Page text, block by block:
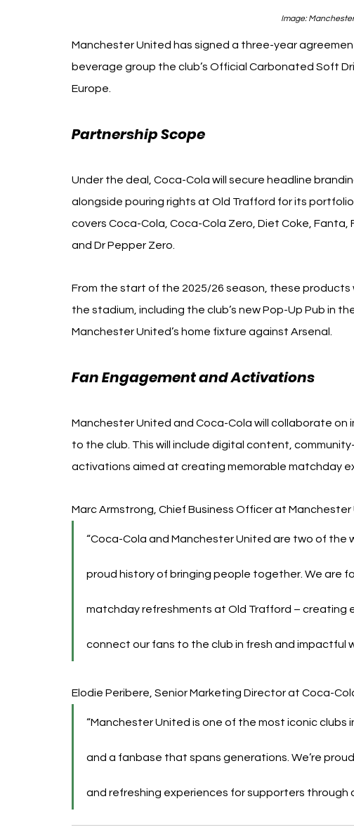
Image:
Manchester United has signed a three-year
beverage group the club’s Official Carbonated Soft
Europe.
Partnership Scope
Under the deal, Coca-Cola will secure headline
alongside pouring rights at Old Trafford for its
covers Coca-Cola, Coca-Cola Zero, Diet Coke, Fanta,
and Dr Pepper Zero.
From the start of the 2025/26 season, these
the stadium, including the club’s new Pop-Up Pub in
Manchester United’s home fixture against Arsenal.
Fan Engagement and Activations
Manchester United and Coca-Cola will collaborate
to the club. This will include digital content,
activations aimed at creating memorable matchday
Marc Armstrong, Chief Business Officer at Manchester
“Coca-Cola and Manchester United are two of the
proud history of bringing people together. We are
matchday refreshments at Old Trafford – creating
connect our fans to the club in fresh and impactful
Elodie Peribere, Senior Marketing Director at Coca-
“Manchester United is one of the most iconic
and a fanbase that spans generations. We’re
and refreshing experiences for supporters through